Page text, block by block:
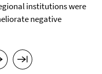
institutions were
negative